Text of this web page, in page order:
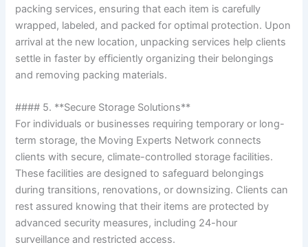
packing services, ensuring that each item is carefully
wrapped, labeled, and packed for optimal protection. Upon
arrival at the new location, unpacking services help clients
settle in faster by efficiently organizing their belongings
and removing packing materials.
#### 5. **Secure Storage Solutions**
For individuals or businesses requiring temporary or long-
term storage, the Moving Experts Network connects
clients with secure, climate-controlled storage facilities.
These facilities are designed to safeguard belongings
during transitions, renovations, or downsizing. Clients can
rest assured knowing that their items are protected by
advanced security measures, including 24-hour
surveillance and restricted access.